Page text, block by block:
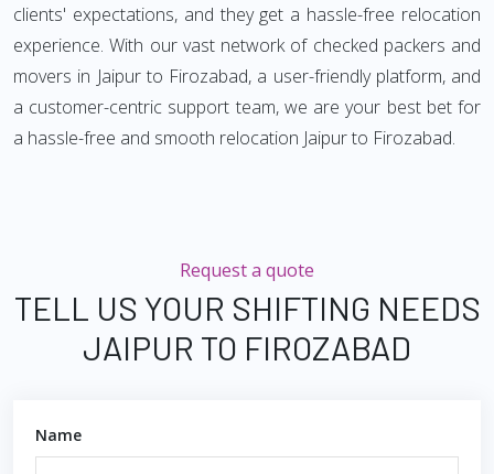
clients' expectations, and they get a hassle-free relocation
experience. With our vast network of checked packers and
movers in Jaipur to Firozabad, a user-friendly platform, and
a customer-centric support team, we are your best bet for
a hassle-free and smooth relocation Jaipur to Firozabad.
Request a quote
TELL US YOUR SHIFTING NEEDS
JAIPUR TO FIROZABAD
Name